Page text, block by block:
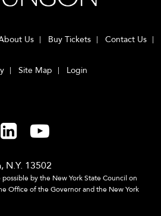
Us Buy Tickets Contact Us
Site Map Login
N.Y. 13502
by the New York State Council on
Office of the Governor and the New York